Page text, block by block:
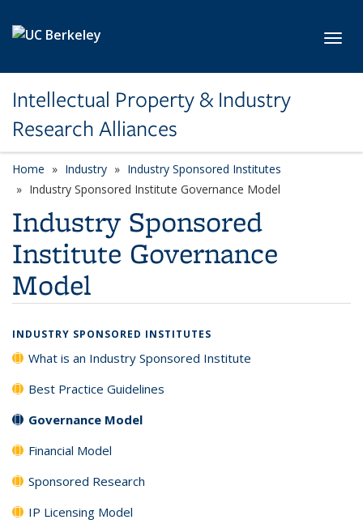
Intellectual Property & Industry
Research Alliances
Home Industry
Industry Sponsored Institutes
Industry Sponsored Institute Governance Model
Industry Sponsored
Institute Governance
Model
INDUSTRY SPONSORED INSTITUTES
What is an Industry Sponsored Institute
Best Practice Guidelines
Governance Model
Financial Model
Sponsored Research
IP Licensing Model